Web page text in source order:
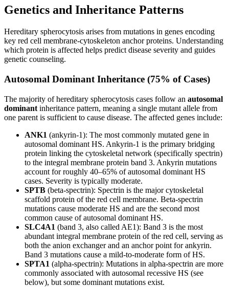
Genetics and Inheritance Patterns
Hereditary spherocytosis arises from mutations in genes encoding
key red cell membrane-cytoskeleton anchor proteins. Understanding
which protein is affected helps predict disease severity and guides
genetic counseling.
Autosomal Dominant Inheritance (75% of Cases)
The majority of hereditary spherocytosis cases follow an autosomal
dominant inheritance pattern, meaning a single mutant allele from
one parent is sufficient to cause disease. The affected genes include:
ANK1 (ankyrin-1): The most commonly mutated gene in
autosomal dominant HS. Ankyrin-1 is the primary bridging
protein linking the cytoskeletal network (specifically spectrin)
to the integral membrane protein band 3. Ankyrin mutations
account for roughly 40–65% of autosomal dominant HS
cases. Severity is typically moderate.
SPTB (beta-spectrin): Spectrin is the major cytoskeletal
scaffold protein of the red cell membrane. Beta-spectrin
mutations cause moderate HS and are the second most
common cause of autosomal dominant HS.
SLC4A1 (band 3, also called AE1): Band 3 is the most
abundant integral membrane protein of the red cell, serving as
both the anion exchanger and an anchor point for ankyrin.
Band 3 mutations cause a mild-to-moderate form of HS.
SPTA1 (alpha-spectrin): Mutations in alpha-spectrin are more
commonly associated with autosomal recessive HS (see
below), but some dominant mutations exist.